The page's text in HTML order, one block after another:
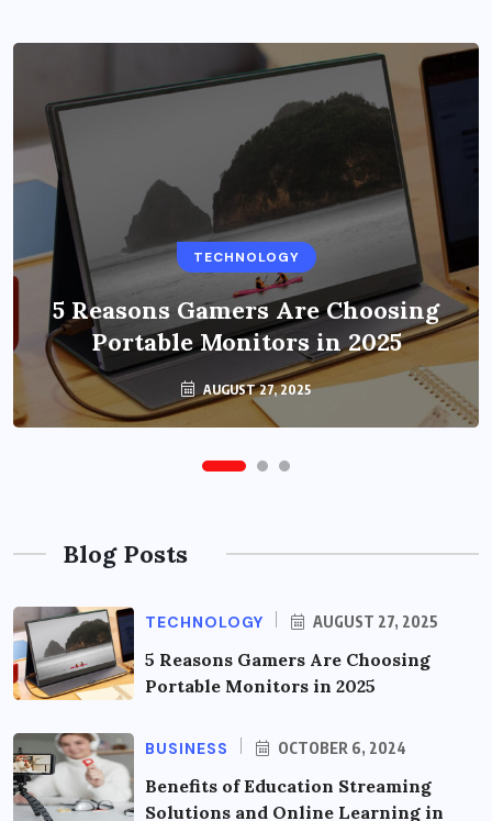
TECHNOLOGY
5 Reasons Gamers Are Choosing
Portable Monitors in 2025
AUGUST 27, 2025
BUSINESS
Benefits of Education Streaming
Solutions and Online Learning in
2024
OCTOBER 6, 2024
Blog Posts
TECHNOLOGY AUGUST 27, 2025
5 Reasons Gamers Are Choosing
Portable Monitors in 2025
BUSINESS OCTOBER 6, 2024
Benefits of Education Streaming
Solutions and Online Learning in